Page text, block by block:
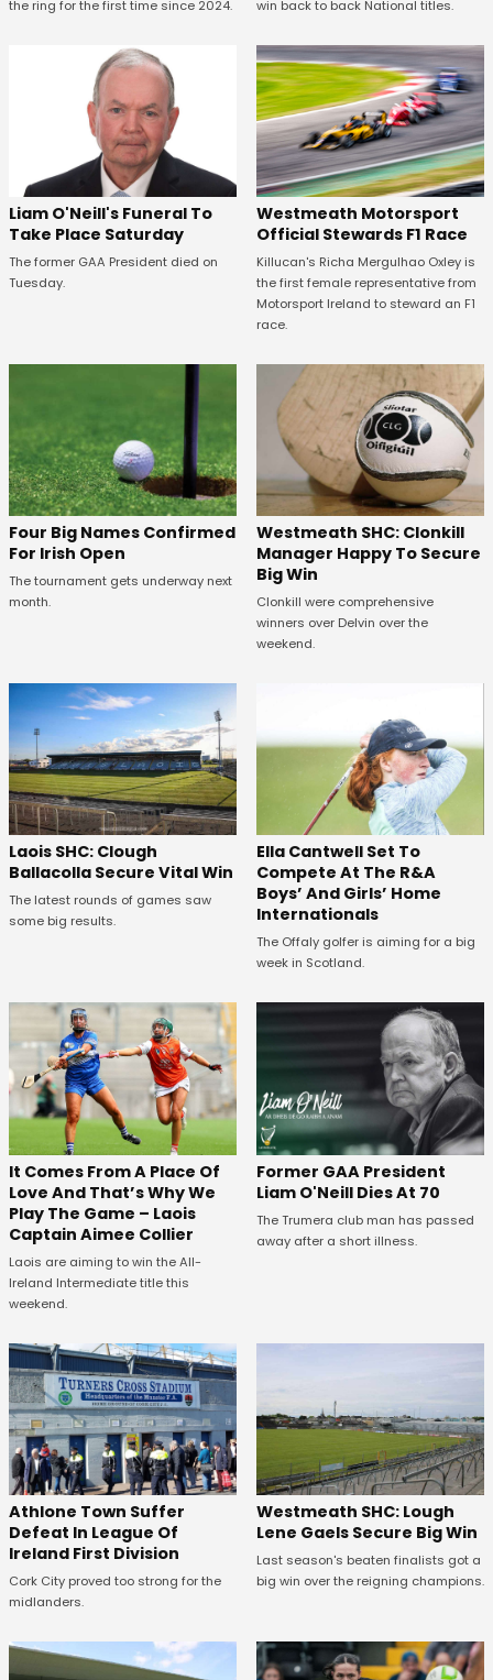
the ring for the first time since 2024. win back to back National titles.
Liam O'Neill's Funeral To
Take Place Saturday
The former GAA President died on
Tuesday.
Westmeath Motorsport
Official Stewards F1 Race
Killucan's Richa Mergulhao Oxley is
the first female representative from
Motorsport Ireland to steward an F1
race.
Four Big Names Confirmed
For Irish Open
The tournament gets underway next
month.
Westmeath SHC: Clonkill
Manager Happy To Secure
Big Win
Clonkill were comprehensive
winners over Delvin over the
weekend.
Laois SHC: Clough
Ballacolla Secure Vital Win
The latest rounds of games saw
some big results.
Ella Cantwell Set To
Compete At The R&A
Boys’ And Girls’ Home
Internationals
The Offaly golfer is aiming for a big
week in Scotland.
It Comes From A Place Of
Love And That’s Why We
Play The Game – Laois
Captain Aimee Collier
Laois are aiming to win the All-
Ireland Intermediate title this
weekend.
Former GAA President
Liam O'Neill Dies At 70
The Trumera club man has passed
away after a short illness.
Athlone Town Suffer
Defeat In League Of
Ireland First Division
Cork City proved too strong for the
midlanders.
Westmeath SHC: Lough
Lene Gaels Secure Big Win
Last season's beaten finalists got a
big win over the reigning champions.